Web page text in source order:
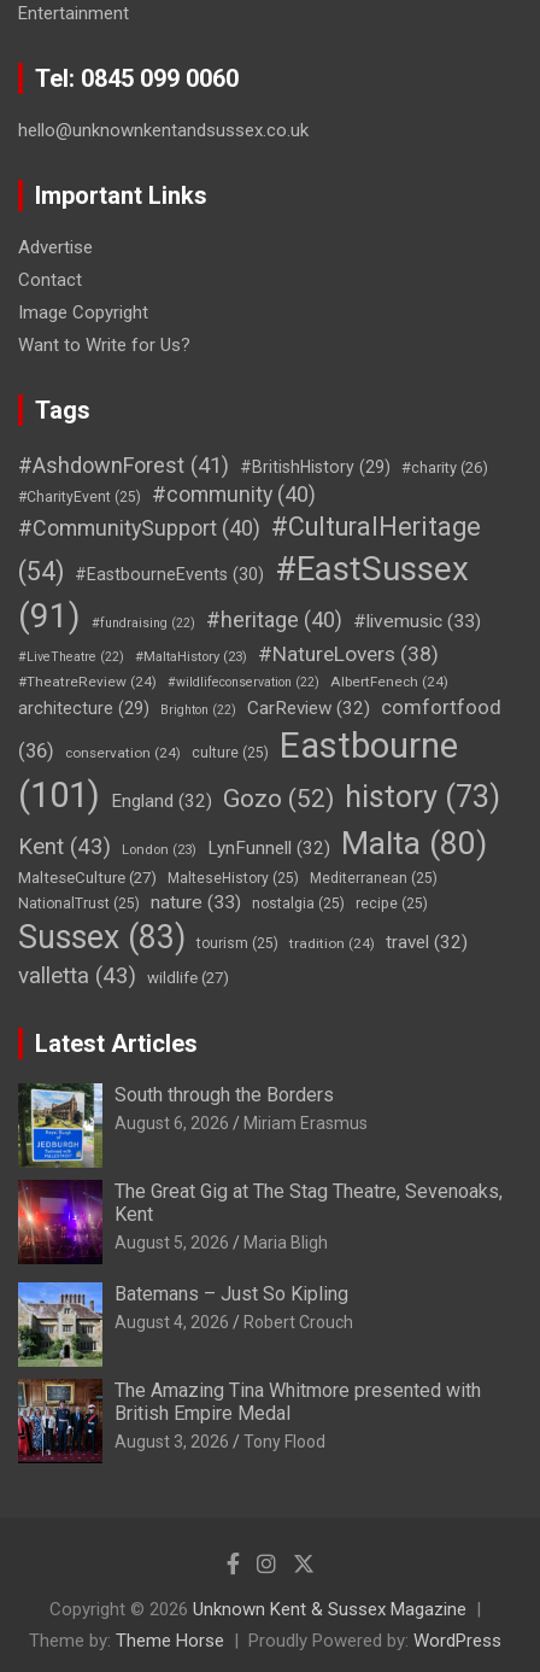
Entertainment
Tel: 0845 099 0060
hello@unknownkentandsussex.co.uk
Important Links
Advertise
Contact
Image Copyright
Want to Write for Us?
Tags
#AshdownForest (41) #BritishHistory (29) #charity (26)
#CharityEvent (25) #community (40)
#CommunitySupport (40) #CulturalHeritage
(54)
#EastbourneEvents (30)
#EastSussex
(91)
#fundraising (22) #heritage (40) #livemusic (33)
#LiveTheatre (22) #MaltaHistory (23) #NatureLovers (38)
#TheatreReview (24) #wildlifeconservation (22) AlbertFenech (24)
architecture (29) Brighton (22) CarReview (32)
comfortfood
(36)
conservation (24) culture (25)
Eastbourne
(101)
England (32) Gozo (52) history (73)
Kent (43) London (23) LynFunnell (32) Malta (80)
MalteseCulture (27) MalteseHistory (25) Mediterranean (25)
NationalTrust (25) nature (33) nostalgia (25) recipe (25)
Sussex (83) tourism (25) tradition (24) travel (32)
valletta (43) wildlife (27)
Latest Articles
South through the Borders
August 6, 2026 Miriam Erasmus
The Great Gig at The Stag Theatre, Sevenoaks,
Kent
August 5, 2026 Maria Bligh
Batemans – Just So Kipling
August 4, 2026 Robert Crouch
The Amazing Tina Whitmore presented with
British Empire Medal
August 3, 2026 Tony Flood
Copyright © 2026 Unknown Kent & Sussex Magazine
Theme by: Theme Horse Proudly Powered by: WordPress